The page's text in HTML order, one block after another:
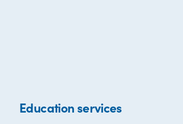
Education services